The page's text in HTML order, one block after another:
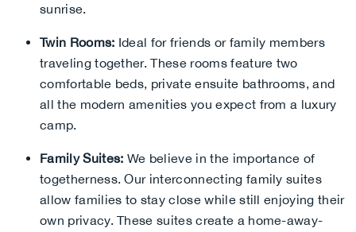
sunrise.
Twin Rooms: Ideal for friends or family members
traveling together. These rooms feature two
comfortable beds, private ensuite bathrooms, and
all the modern amenities you expect from a luxury
camp.
Family Suites: We believe in the importance of
togetherness. Our interconnecting family suites
allow families to stay close while still enjoying their
own privacy. These suites create a home-away-